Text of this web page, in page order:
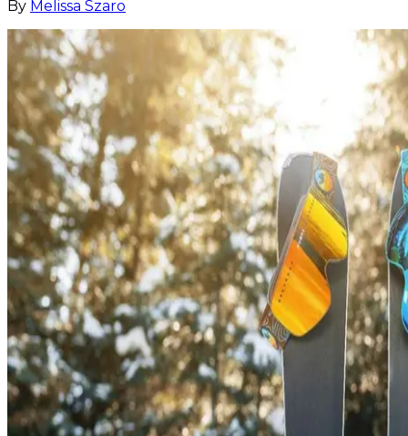
By Melissa Szaro